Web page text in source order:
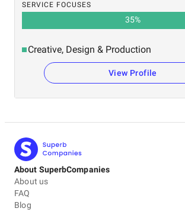
SERVICE FOCUSES
35%
Creative, Design & Production
View Profile
About SuperbCompanies
About us
FAQ
Blog